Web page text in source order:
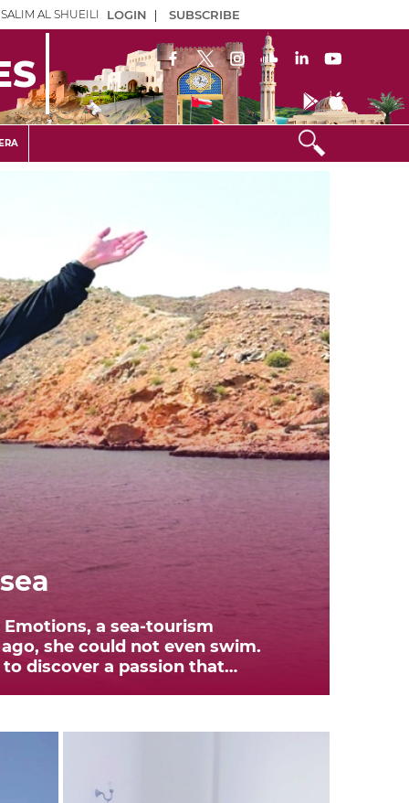
AL SHUEILI LOGIN | SUBSCRIBE
a sea-tourism
she could not even swim.
discover a passion that